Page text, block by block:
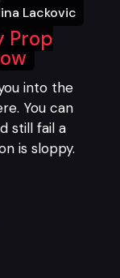
Lackovic
Prop
into the
You can
still fail a
is sloppy.